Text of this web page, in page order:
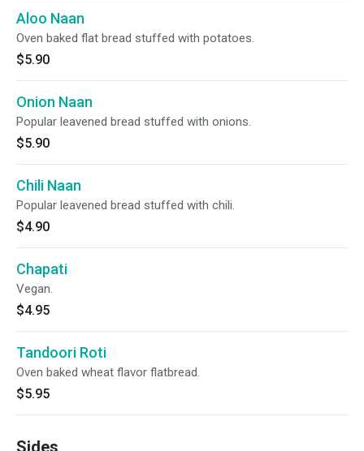
Aloo Naan
Oven baked flat bread stuffed with potatoes.
$5.90
Onion Naan
Popular leavened bread stuffed with onions.
$5.90
Chili Naan
Popular leavened bread stuffed with chili.
$4.90
Chapati
Vegan.
$4.95
Tandoori Roti
Oven baked wheat flavor flatbread.
$5.95
Sides